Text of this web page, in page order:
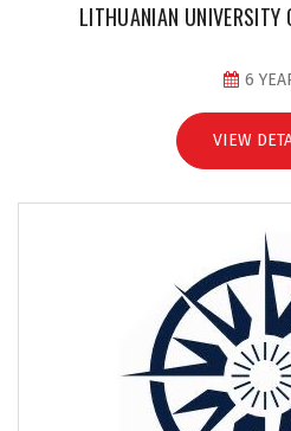
LITHUANIAN UNIVERSITY
6
VIEW